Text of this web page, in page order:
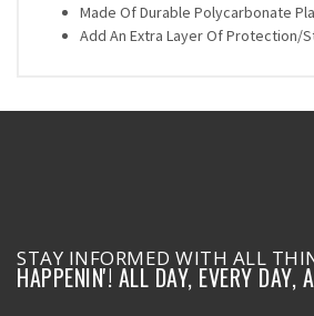
Made Of Durable Polycarbonate
Add An Extra Layer Of Protection/
STAY INFORMED WITH ALL
HAPPENIN'! ALL DAY, EVERY DAY,